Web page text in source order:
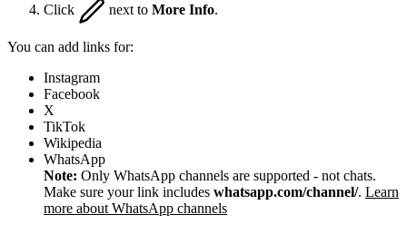
Click
next to More Info.
You can add links for:
Instagram
Facebook
X
TikTok
Wikipedia
WhatsApp
Note: Only WhatsApp channels are supported - not chats.
Make sure your link includes whatsapp.com/channel/. Learn
more about WhatsApp channels